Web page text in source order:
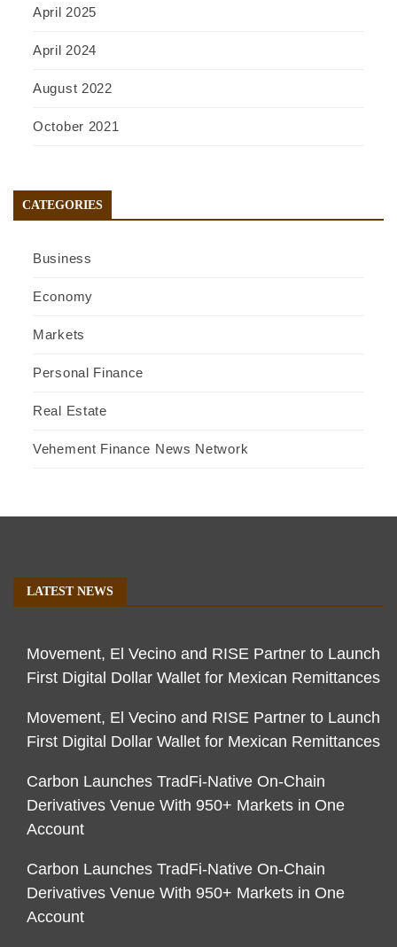
April 2025
April 2024
August 2022
October 2021
CATEGORIES
Business
Economy
Markets
Personal Finance
Real Estate
Vehement Finance News Network
LATEST NEWS
Movement, El Vecino and RISE Partner to Launch
First Digital Dollar Wallet for Mexican Remittances
Movement, El Vecino and RISE Partner to Launch
First Digital Dollar Wallet for Mexican Remittances
Carbon Launches TradFi-Native On-Chain
Derivatives Venue With 950+ Markets in One
Account
Carbon Launches TradFi-Native On-Chain
Derivatives Venue With 950+ Markets in One
Account